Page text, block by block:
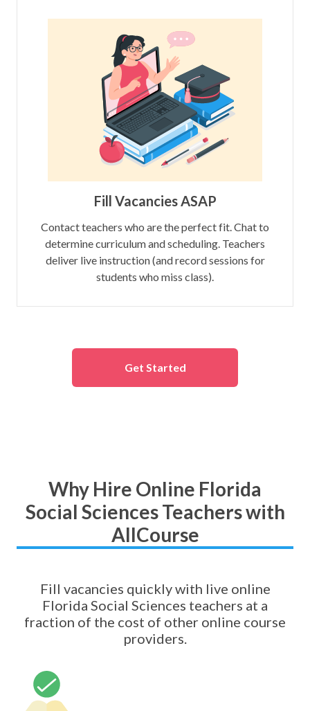
Fill Vacancies ASAP
Contact teachers who are the perfect fit. Chat to
determine curriculum and scheduling. Teachers
deliver live instruction (and record sessions for
students who miss class).
Get Started
Why Hire Online Florida
Social Sciences Teachers with
AllCourse
Fill vacancies quickly with live online
Florida Social Sciences teachers at a
fraction of the cost of other online course
providers.